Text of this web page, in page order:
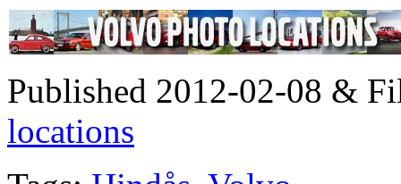
Published 2012-02-08 &
locations